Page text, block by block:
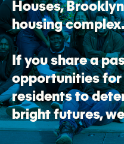
Houses,
housing
If you share a
opportunities for
residents to
bright futures,